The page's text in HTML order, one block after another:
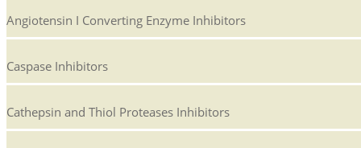
Angiotensin I Converting Enzyme Inhibitors
Caspase Inhibitors
Cathepsin and Thiol Proteases Inhibitors